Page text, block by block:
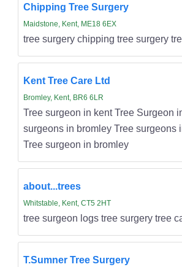
Chipping Tree Surgery
Maidstone, Kent, ME18 6EX
tree surgery chipping tree surgery
Kent Tree Care Ltd
Bromley, Kent, BR6 6LR
Tree surgeon in kent Tree Surgeon
surgeons in bromley Tree surgeons
Tree surgeon in bromley
about...trees
Whitstable, Kent, CT5 2HT
tree surgeon logs tree surgery tree
T.Sumner Tree Surgery